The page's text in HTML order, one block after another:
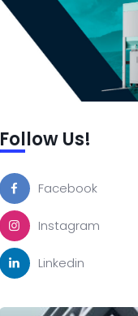
Follow Us!
Facebook
Instagram
Linkedin